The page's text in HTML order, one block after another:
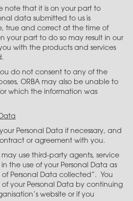
note that it is on your part to
data submitted to us is
true and correct at the time of
your part to do so may result in our
with the products and services
do not consent to any of the
ORBA may also be unable to
which the information was
Personal Data if necessary, and
or agreement with you.
may use third-party agents, service
in the use of your Personal Data as
of Personal Data collected”. You
of your Personal Data by continuing
website or if you